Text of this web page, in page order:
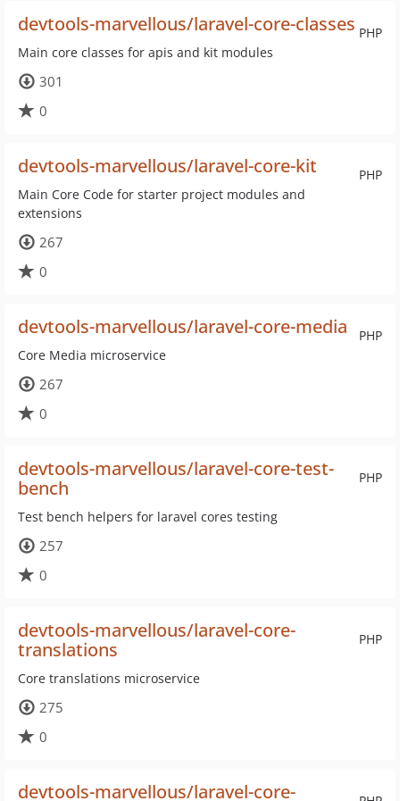
PHP
devtools-marvellous/laravel-core-classes
Main core classes for apis and kit modules
301
0
PHP
devtools-marvellous/laravel-core-kit
Main Core Code for starter project modules and
extensions
267
0
PHP
devtools-marvellous/laravel-core-media
Core Media microservice
267
0
PHP
devtools-marvellous/laravel-core-test-
bench
Test bench helpers for laravel cores testing
257
0
PHP
devtools-marvellous/laravel-core-
translations
Core translations microservice
275
0
devtools-marvellous/laravel-core-